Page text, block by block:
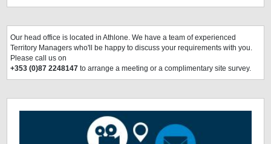
Our head office is located in Athlone. We have a team of experienced
Territory Managers who'll be happy to discuss your requirements with you.
Please call us on
+353 (0)87 2248147 to arrange a meeting or a complimentary site survey.